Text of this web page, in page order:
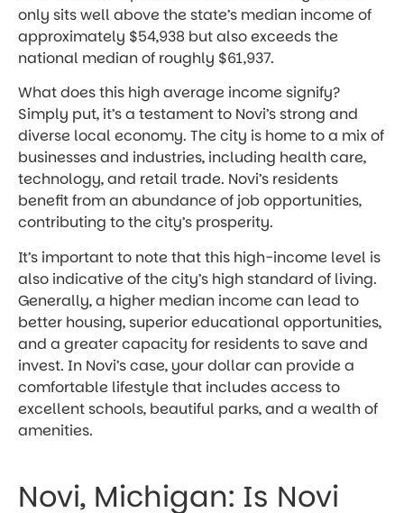
only sits well above the state’s median income of
approximately $54,938 but also exceeds the
national median of roughly $61,937.
What does this high average income signify?
Simply put, it’s a testament to Novi’s strong and
diverse local economy. The city is home to a mix of
businesses and industries, including health care,
technology, and retail trade. Novi’s residents
benefit from an abundance of job opportunities,
contributing to the city’s prosperity.
It’s important to note that this high-income level is
also indicative of the city’s high standard of living.
Generally, a higher median income can lead to
better housing, superior educational opportunities,
and a greater capacity for residents to save and
invest. In Novi’s case, your dollar can provide a
comfortable lifestyle that includes access to
excellent schools, beautiful parks, and a wealth of
amenities.
Novi, Michigan: Is Novi